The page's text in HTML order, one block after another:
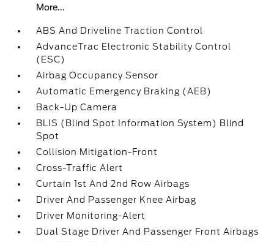
More...
ABS And Driveline Traction Control
AdvanceTrac Electronic Stability Control
(ESC)
Airbag Occupancy Sensor
Automatic Emergency Braking (AEB)
Back-Up Camera
BLIS (Blind Spot Information System) Blind
Spot
Collision Mitigation-Front
Cross-Traffic Alert
Curtain 1st And 2nd Row Airbags
Driver And Passenger Knee Airbag
Driver Monitoring-Alert
Dual Stage Driver And Passenger Front Airbags